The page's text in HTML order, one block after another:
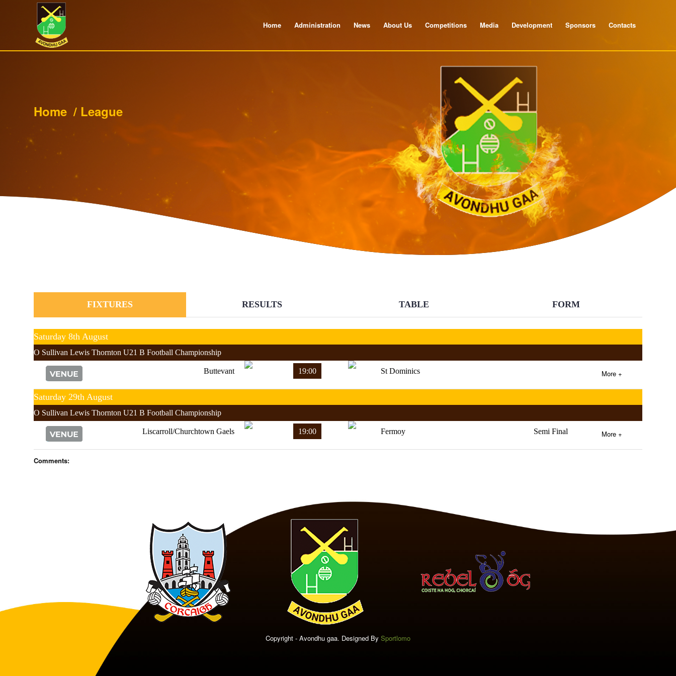
Home Administration News About Us Competitions Media Development Sponsors Contacts
Home / League
FIXTURES RESULTS TABLE FORM
Saturday 8th August
O Sullivan Lewis Thornton U21 B Football Championship
Buttevant 19:00 St Dominics More +
Saturday 29th August
O Sullivan Lewis Thornton U21 B Football Championship
Liscarroll/Churchtown Gaels 19:00 Fermoy Semi Final More +
Comments:
Copyright - Avondhu gaa. Designed By Sportlomo